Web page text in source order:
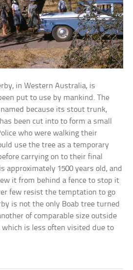
in Western Australia, is
put to use by mankind. The
named because its stout trunk,
been cut into to form a small
who were walking their
use the tree as a temporary
carrying on to their final
approximately 1500 years old, and
it from behind a fence to stop it
few resist the temptation to go
is not the only Boab tree turned
of comparable size outside
is less often visited due to